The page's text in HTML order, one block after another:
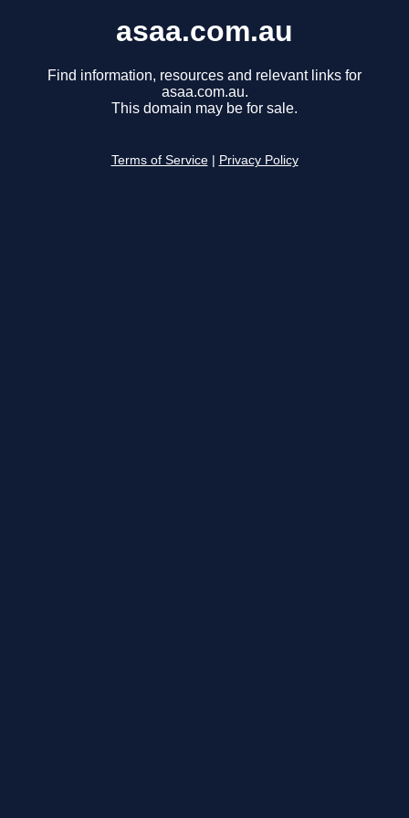
asaa.com.au
Find information, resources and relevant links for
asaa.com.au.
This domain may be for sale.
Terms of Service Privacy Policy